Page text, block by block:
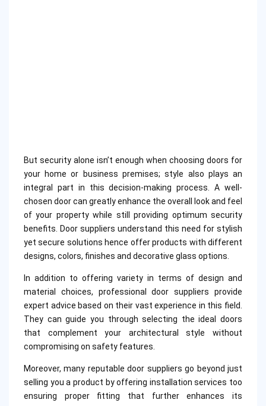
But security alone isn’t enough when choosing doors for
your home or business premises; style also plays an
integral part in this decision-making process. A well-
chosen door can greatly enhance the overall look and feel
of your property while still providing optimum security
benefits. Door suppliers understand this need for stylish
yet secure solutions hence offer products with different
designs, colors, finishes and decorative glass options.
In addition to offering variety in terms of design and
material choices, professional door suppliers provide
expert advice based on their vast experience in this field.
They can guide you through selecting the ideal doors
that complement your architectural style without
compromising on safety features.
Moreover, many reputable door suppliers go beyond just
selling you a product by offering installation services too
ensuring proper fitting that further enhances its